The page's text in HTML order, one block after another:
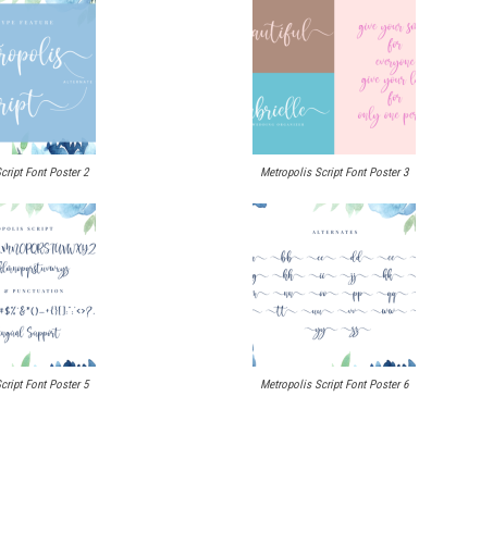
Font Poster 2 Metropolis Script Font Poster 3
Font Poster 5 Metropolis Script Font Poster 6